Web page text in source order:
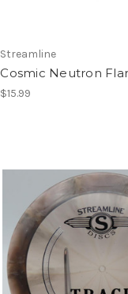
Streamline
Cosmic Neutron
$15.99